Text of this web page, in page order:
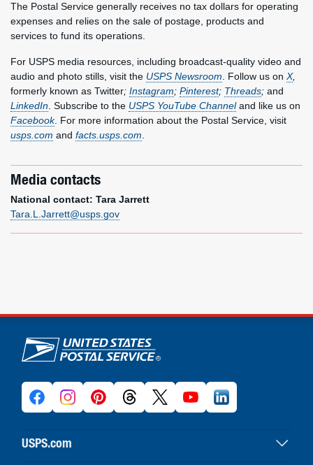
The Postal Service generally receives no tax dollars for operating
expenses and relies on the sale of postage, products and
services to fund its operations.
For USPS media resources, including broadcast-quality video and
audio and photo stills, visit the USPS Newsroom . Follow us on X,
formerly known as Twitter; Instagram; Pinterest; Threads; and
LinkedIn . Subscribe to the USPS YouTube Channeland like us on
Facebook. For more information about the Postal Service, visit
usps.com and facts.usps.com
Media contacts
National contact: Tara Jarrett
Tara.L.Jarrett@usps.gov
U.S. Postal Service links
USPS.com
USPS home